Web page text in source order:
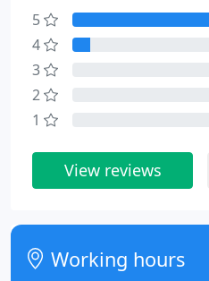
5
4
3
2
1
View reviews
Working hours